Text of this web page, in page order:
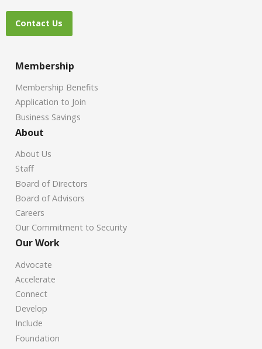
Contact Us
Membership
Membership Benefits
Application to Join
Business Savings
About
About Us
Staff
Board of Directors
Board of Advisors
Careers
Our Commitment to Security
Our Work
Advocate
Accelerate
Connect
Develop
Include
Foundation